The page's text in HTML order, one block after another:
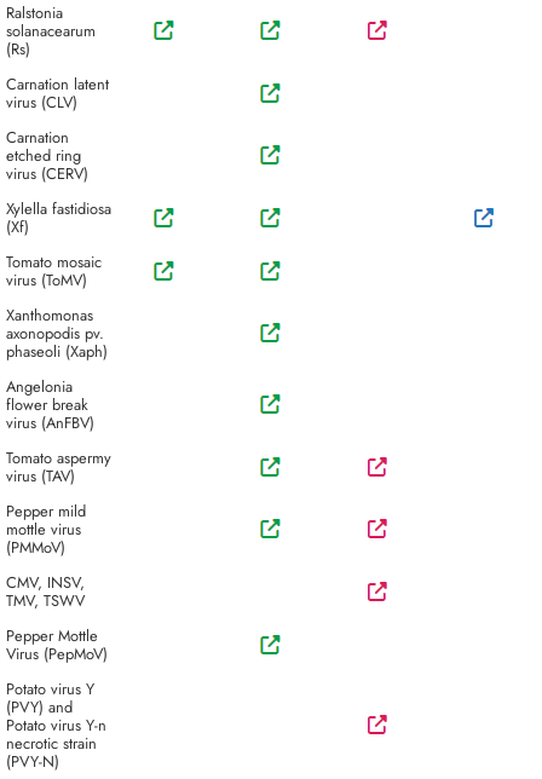
Ralstonia
solanacearum
(Rs)
Carnation latent
virus (CLV)
Carnation
etched ring
virus (CERV)
Xylella fastidiosa
(Xf)
Tomato mosaic
virus (ToMV)
Xanthomonas
axonopodis pv.
phaseoli (Xaph)
Angelonia
flower break
virus (AnFBV)
Tomato aspermy
virus (TAV)
Pepper mild
mottle virus
(PMMoV)
CMV, INSV,
TMV, TSWV
Pepper Mottle
Virus (PepMoV)
Potato virus Y
(PVY) and
Potato virus Y-n
necrotic strain
(PVY-N)